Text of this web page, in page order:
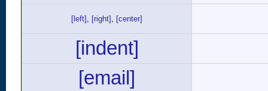
[left] , [right] , [center]
[indent]
[email]